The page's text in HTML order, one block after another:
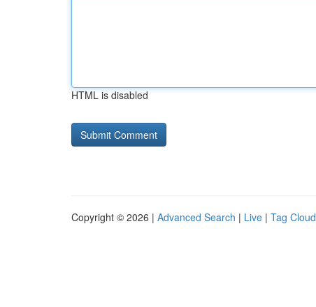
HTML is disabled
Copyright © 2026 | Advanced Search | Live | Tag Cloud